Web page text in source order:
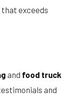
that exceeds
and food truck
and